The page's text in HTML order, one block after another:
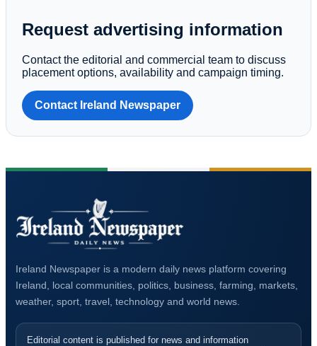
Request advertising information
Contact the editorial and commercial team to discuss
placement options, availability and campaign timing.
Contact Ireland Newspaper
Ireland Newspaper is a modern daily news platform covering
Ireland, local communities, politics, business, farming, markets,
weather, sport, travel, technology and world news.
Editorial content is published for news and information